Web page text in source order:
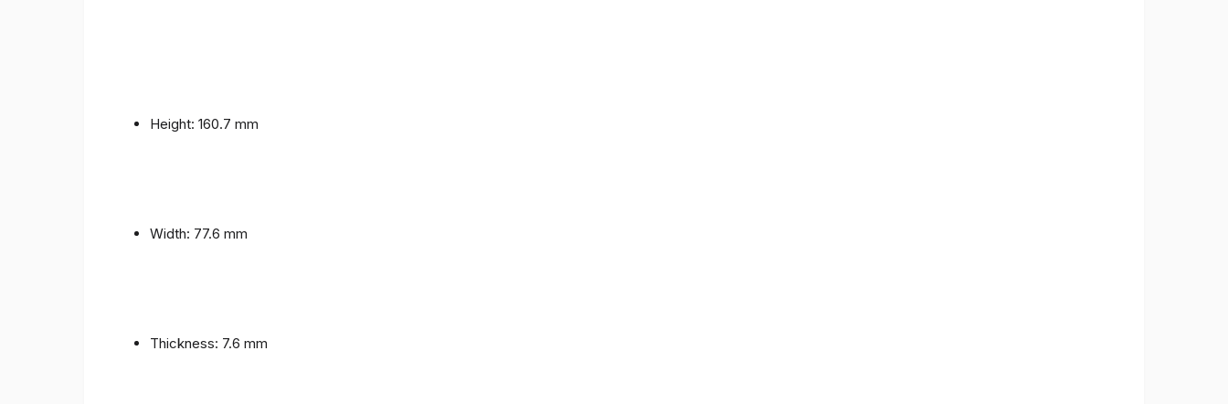
Height: 160.7 mm
Width: 77.6 mm
Thickness: 7.6 mm